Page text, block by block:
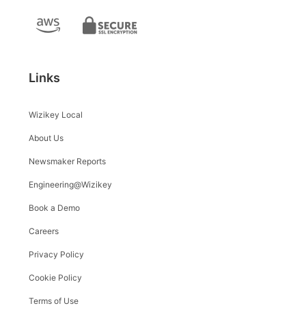
Links
Wizikey Local
About Us
Newsmaker Reports
Engineering@Wizikey
Book a Demo
Careers
Privacy Policy
Cookie Policy
Terms of Use